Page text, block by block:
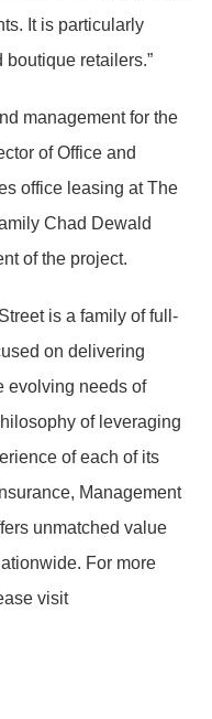
It is particularly
boutique retailers.”
management for the
of Office and
office leasing at The
Chad Dewald
of the project.
is a family of full-
on delivering
evolving needs of
of leveraging
of each of its
Management
unmatched value
For more
visit